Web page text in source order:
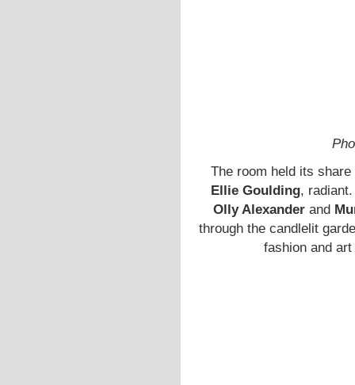
The room held its
Ellie Goulding,
Olly Alexander and
through the candlelit
fashion and